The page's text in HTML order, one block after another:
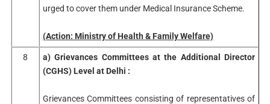
urged to cover them under Medical Insurance Scheme.
(Action: Ministry of Health & Family Welfare)
8
a) Grievances Committees at the Additional Director
(CGHS) Level at Delhi :
Grievances Committees consisting of representatives of